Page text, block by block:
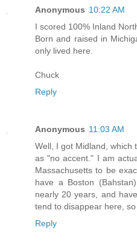
Anonymous 10:22 AM
I scored 100% Inland
Born and raised in
only lived here.
Chuck
Reply
Anonymous 11:03 AM
Well, I got Midland, which
as "no accent." I am
Massachusetts to be
have a Boston
nearly 20 years, and
tend to disappear here,
Reply